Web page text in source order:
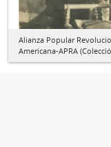
Alianza Popular
Americana-APRA